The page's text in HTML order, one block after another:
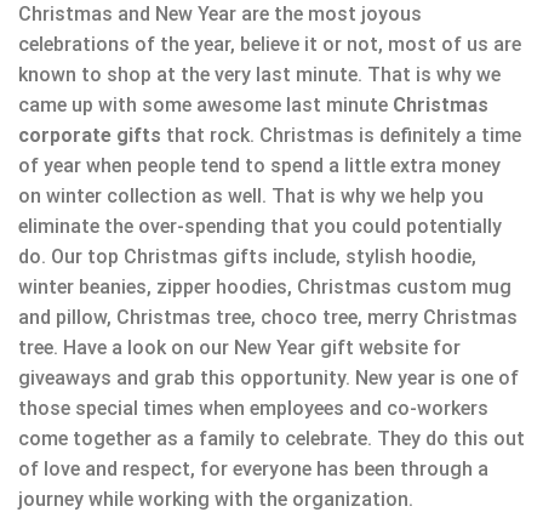
Christmas and New Year are the most joyous
celebrations of the year, believe it or not, most of us are
known to shop at the very last minute. That is why we
came up with some awesome last minute Christmas
corporate gifts that rock. Christmas is definitely a time
of year when people tend to spend a little extra money
on winter collection as well. That is why we help you
eliminate the over-spending that you could potentially
do. Our top Christmas gifts include, stylish hoodie,
winter beanies, zipper hoodies, Christmas custom mug
and pillow, Christmas tree, choco tree, merry Christmas
tree. Have a look on our New Year gift website for
giveaways and grab this opportunity. New year is one of
those special times when employees and co-workers
come together as a family to celebrate. They do this out
of love and respect, for everyone has been through a
journey while working with the organization.